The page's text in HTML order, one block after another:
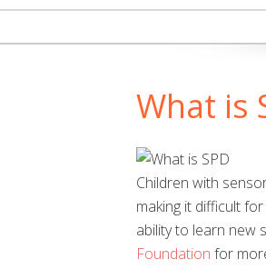
What is
Children with
making it difficult
ability to learn new
Foundation for